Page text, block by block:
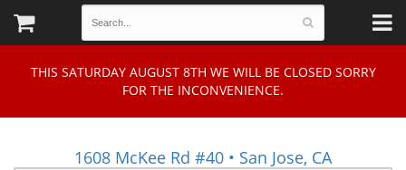
THIS SATURDAY AUGUST 8TH WE WILL BE CLOSED SORRY
FOR THE INCONVENIENCE.
1608 McKee Rd #40 • San Jose, CA